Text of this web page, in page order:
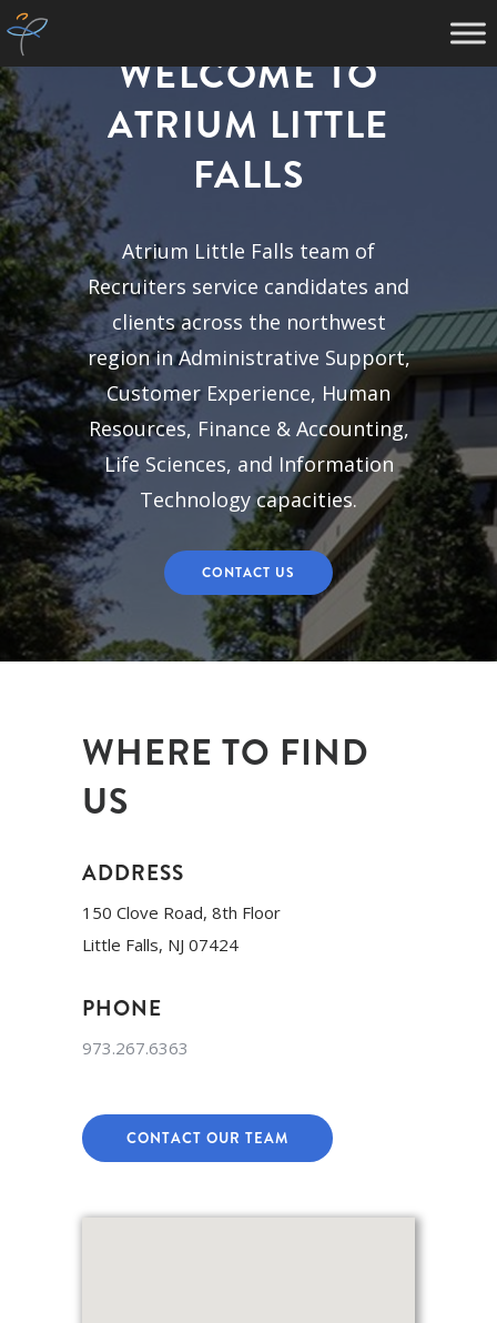
WELCOME TO
ATRIUM LITTLE
FALLS
Atrium Little Falls team of
Recruiters service candidates and
clients across the northwest
region in Administrative Support,
Customer Experience, Human
Resources, Finance & Accounting,
Life Sciences, and Information
Technology capacities.
CONTACT US
WHERE TO FIND
US
ADDRESS
150 Clove Road, 8th Floor
Little Falls, NJ 07424
PHONE
973.267.6363
CONTACT OUR TEAM